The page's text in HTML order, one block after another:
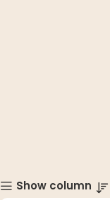
Show column